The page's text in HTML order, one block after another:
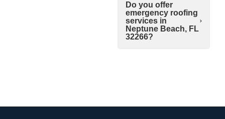
Do you offer
emergency roofing
services in
Neptune Beach, FL
32266?